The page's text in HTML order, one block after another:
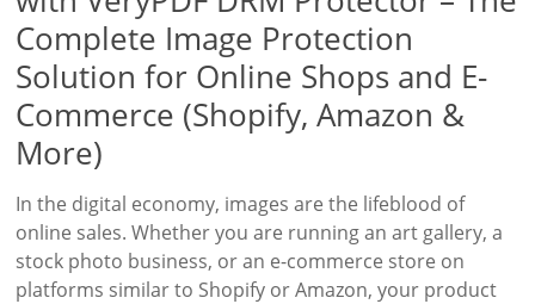
Complete Image Protection
Solution for Online Shops and E-
Commerce (Shopify, Amazon &
More)
In the digital economy, images are the lifeblood of
online sales. Whether you are running an art gallery, a
stock photo business, or an e-commerce store on
platforms similar to Shopify or Amazon, your product